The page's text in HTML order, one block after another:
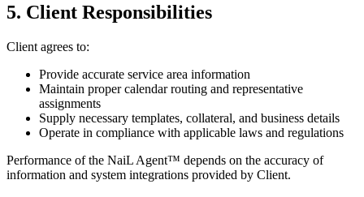
5. Client Responsibilities
Client agrees to:
Provide accurate service area information
Maintain proper calendar routing and representative
assignments
Supply necessary templates, collateral, and business details
Operate in compliance with applicable laws and regulations
Performance of the NaiL Agent™ depends on the accuracy of
information and system integrations provided by Client.